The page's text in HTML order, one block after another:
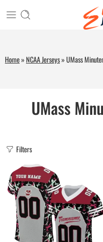
Home» NCAA Jerseys»UMass
UMass
Filters